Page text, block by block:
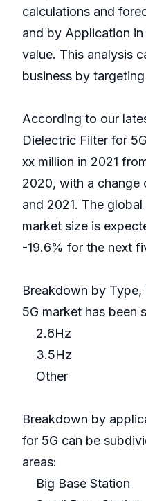
calculations and
and by Application
value. This analysis
business by
According to our
Dielectric Filter for
xx million in 2021
2020, with a
and 2021. The
market size is
-19.6% for the next
Breakdown by
5G market has been
2.6Hz
3.5Hz
Other
Breakdown by
for 5G can be
areas:
Big Base Station